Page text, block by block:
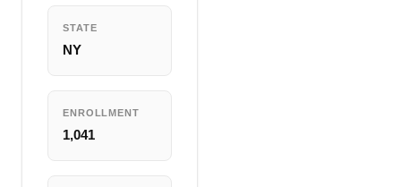
STATE
NY
ENROLLMENT
1,041